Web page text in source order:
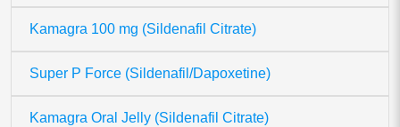
Kamagra 100 mg (Sildenafil Citrate)
Super P Force (Sildenafil/Dapoxetine)
Kamagra Oral Jelly (Sildenafil Citrate)